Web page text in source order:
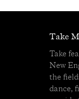
Take
Take
New
the
dance,